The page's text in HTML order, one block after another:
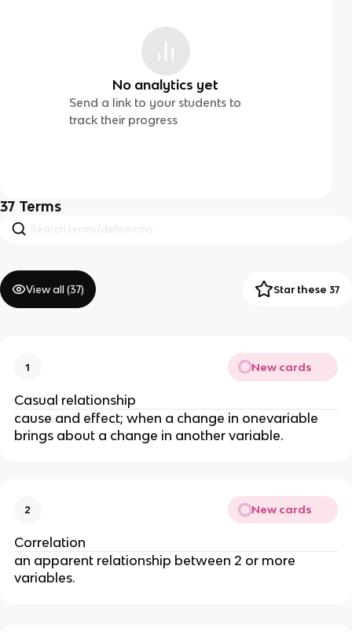
No analytics yet
Send a link to your students to
track their progress
37 Terms
View all (37) Star these 37
1 New cards
Casual relationship
cause and effect; when a change in onevariable
brings about a change in another variable.
2 New cards
Correlation
an apparent relationship between 2 or more
variables.